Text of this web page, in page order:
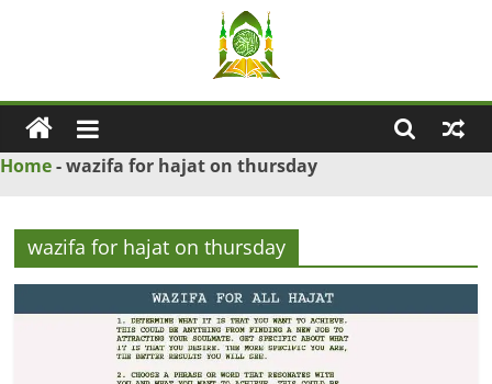
Ya
Wadud
–
Islamic
Solution
Home-wazifa for hajat on thursday
wazifa for hajat on thursday